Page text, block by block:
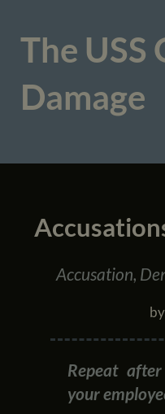
The USS
Damage
Accusation,
Repeat
your